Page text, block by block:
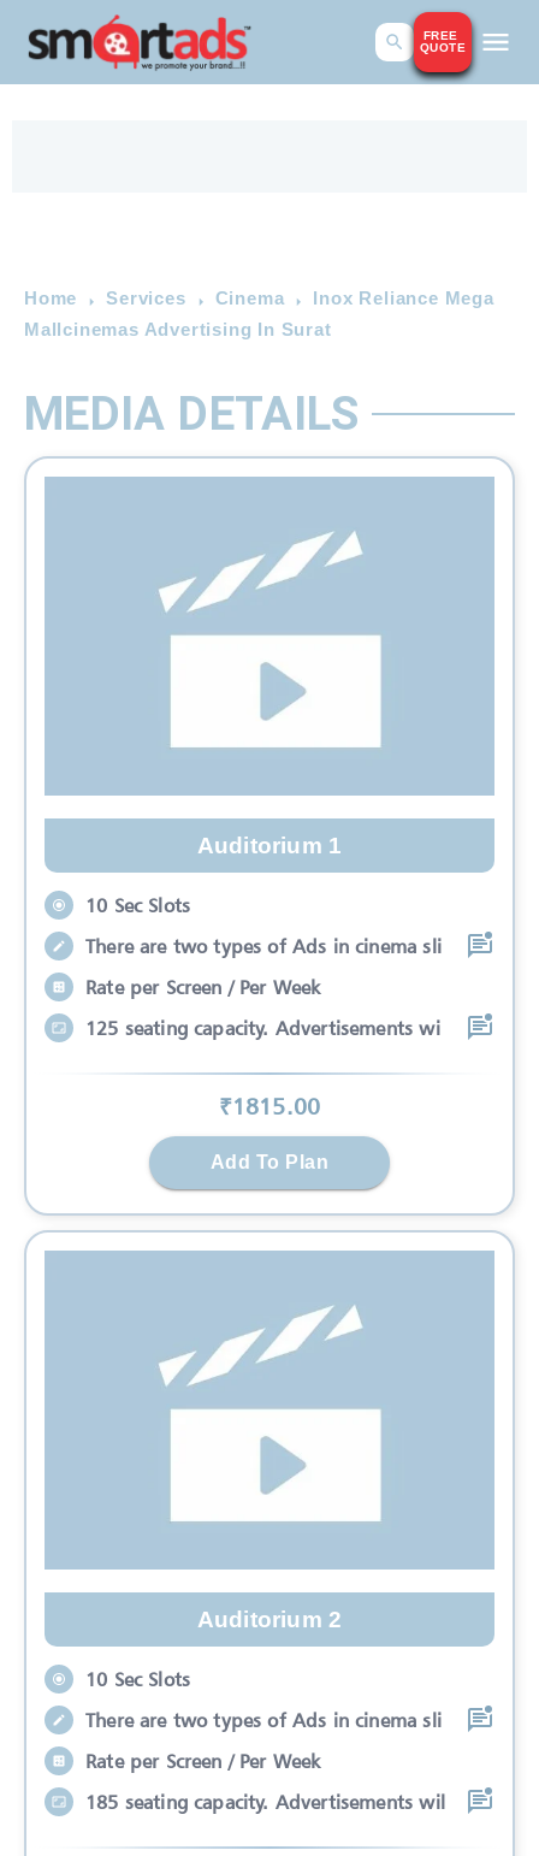
FREE
QUOTE
Home Services Cinema
Inox Reliance Mega
Mallcinemas Advertising In Surat
MEDIA DETAILS
Auditorium 1
10 Sec Slots
There are two types of Ads in cinema sli
Rate per Screen / Per Week
125 seating capacity. Advertisements wi
₹1815.00
Add To Plan
Auditorium 2
10 Sec Slots
There are two types of Ads in cinema sli
Rate per Screen / Per Week
185 seating capacity. Advertisements wil